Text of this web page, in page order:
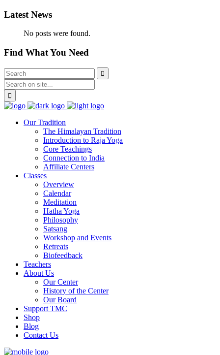
Latest News
No posts were found.
Find What You Need
Our Tradition
The Himalayan Tradition
Introduction to Raja Yoga
Core Teachings
Connection to India
Affiliate Centers
Classes
Overview
Calendar
Meditation
Hatha Yoga
Philosophy
Satsang
Workshop and Events
Retreats
Biofeedback
Teachers
About Us
Our Center
History of the Center
Our Board
Support TMC
Shop
Blog
Contact Us